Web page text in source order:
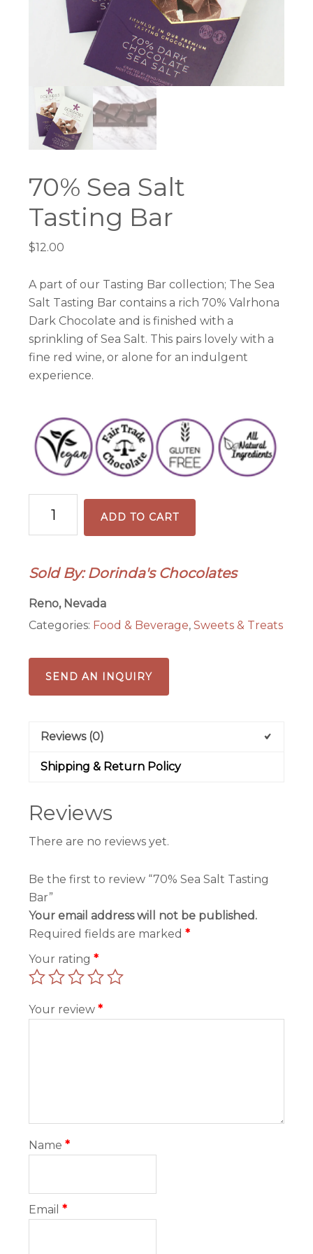
70% Sea Salt
Tasting Bar
$12.00
A part of our Tasting Bar collection; The Sea
Salt Tasting Bar contains a rich 70% Valrhona
Dark Chocolate and is finished with a
sprinkling of Sea Salt. This pairs lovely with a
fine red wine, or alone for an indulgent
experience.
Salt
Bar
ADD TO CART
Sold By: Dorinda's Chocolates
Reno, Nevada
Categories: Food & Beverage,Sweets & Treats
SEND AN INQUIRY
Reviews (0)
Shipping & Return Policy
Reviews
There are no reviews yet.
Be the first to review “70% Sea Salt Tasting
Bar”
Your email address will not be published.
Required fields are marked*
Your rating*
Your review*
Name*
Email*